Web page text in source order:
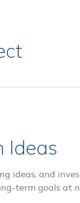
Ideas
ideas, and
term goals at